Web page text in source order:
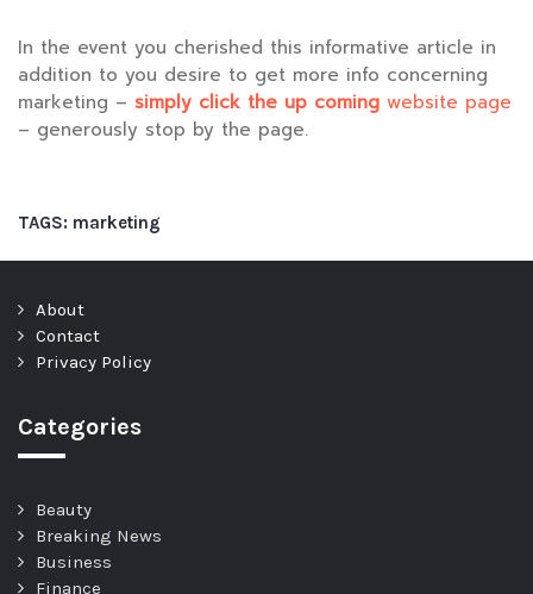
In the event you cherished this informative article in
addition to you desire to get more info concerning
marketing – simply click the up coming website page
– generously stop by the page.
TAGS: marketing
About
Contact
Privacy Policy
Categories
Beauty
Breaking News
Business
Finance